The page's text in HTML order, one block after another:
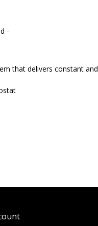
-
that delivers constant and